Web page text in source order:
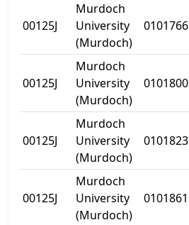
00125J
Murdoch
University
(Murdoch)
0101766
00125J
Murdoch
University
(Murdoch)
0101800
00125J
Murdoch
University
(Murdoch)
0101823
00125J
Murdoch
University
(Murdoch)
0101861